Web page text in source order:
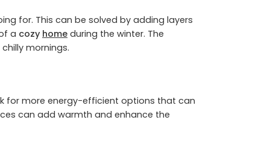
for. This can be solved by adding layers
a cozy home during the winter. The
mornings.
for more energy-efficient options that can
can add warmth and enhance the